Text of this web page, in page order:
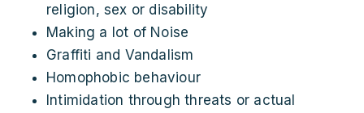
religion, sex or disability
Making a lot of Noise
Graffiti and Vandalism
Homophobic behaviour
Intimidation through threats or actual